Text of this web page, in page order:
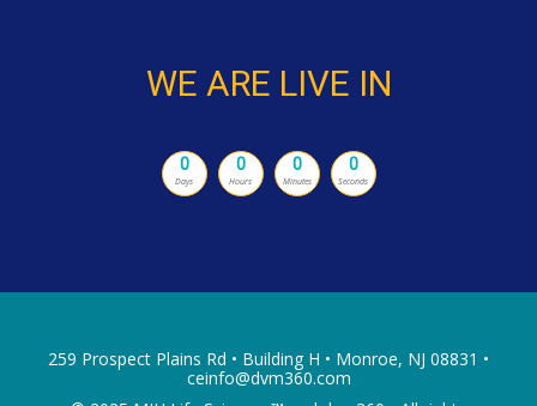
WE ARE LIVE IN
0 0 0 0
Days Hours Minutes Seconds
259 Prospect Plains Rd • Building H • Monroe, NJ 08831 •
ceinfo@dvm360.com